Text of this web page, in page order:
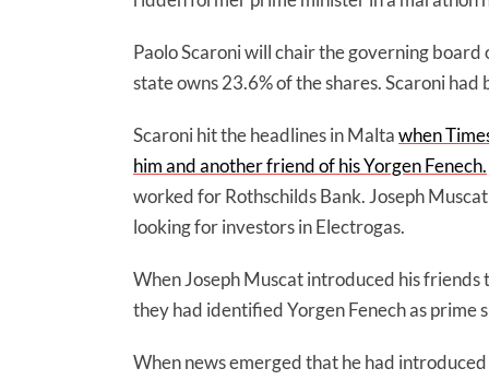
Paolo Scaroni will chair the governing
state owns 23.6% of the shares. Scaroni had
Scaroni hit the headlines in Maltawhen
him and another friend of his Yorgen Fenech.
worked for Rothschilds Bank. Joseph
looking for investors in Electrogas.
When Joseph Muscat introduced his
they had identified Yorgen Fenech as prime
When news emerged that he had